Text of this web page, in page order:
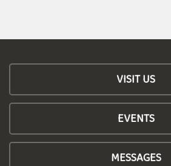
VISIT US
EVENTS
MESSAGES